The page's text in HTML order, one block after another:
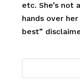
etc. She’s not
hands over
best”